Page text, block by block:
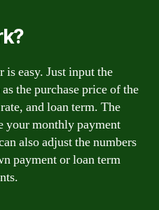
easy. Just input the
the purchase price of the
and loan term. The
your monthly payment
also adjust the numbers
payment or loan term